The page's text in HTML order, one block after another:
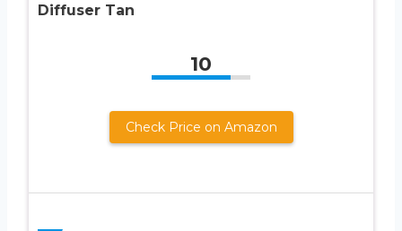
Diffuser Tan
10
Check Price on Amazon